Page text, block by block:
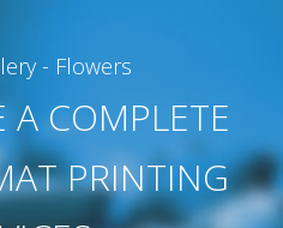
- Flowers
A COMPLETE
PRINTING